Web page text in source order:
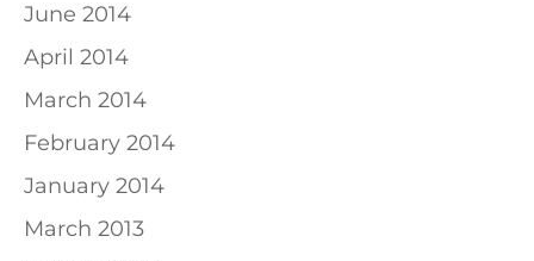
June 2014
April 2014
March 2014
February 2014
January 2014
March 2013